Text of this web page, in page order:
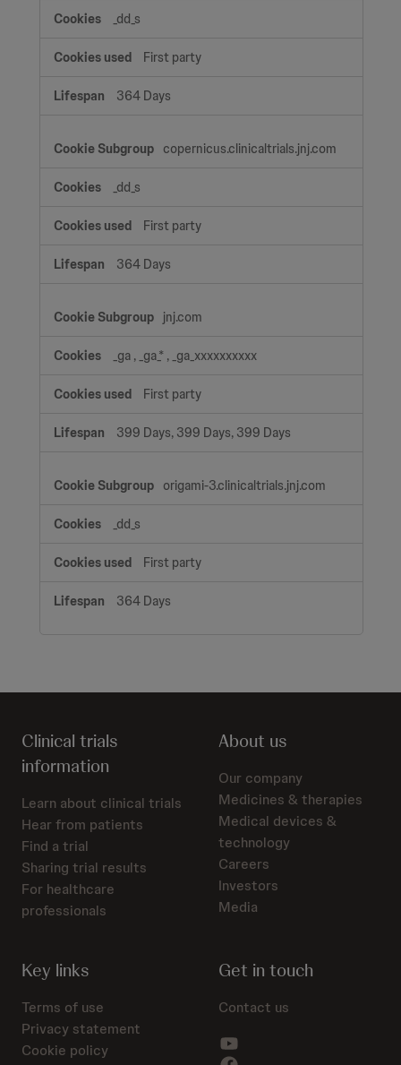
_dd_s
First party
364 Days
copernicus.clinicaltrials.jnj.com
_dd_s
First party
364 Days
jnj.com
_ga , _ga_* , _ga_xxxxxxxxxx
First party
399 Days, 399 Days, 399 Days
origami-3.clinicaltrials.jnj.com
_dd_s
First party
364 Days
Clinical trials
information
Learn about clinical trials
Hear from patients
Find a trial
Sharing trial results
For healthcare
professionals
About us
Our company
Medicines & therapies
Medical devices &
technology
Careers
Investors
Media
Key links
Terms of use
Privacy statement
Cookie policy
Get in touch
Contact us